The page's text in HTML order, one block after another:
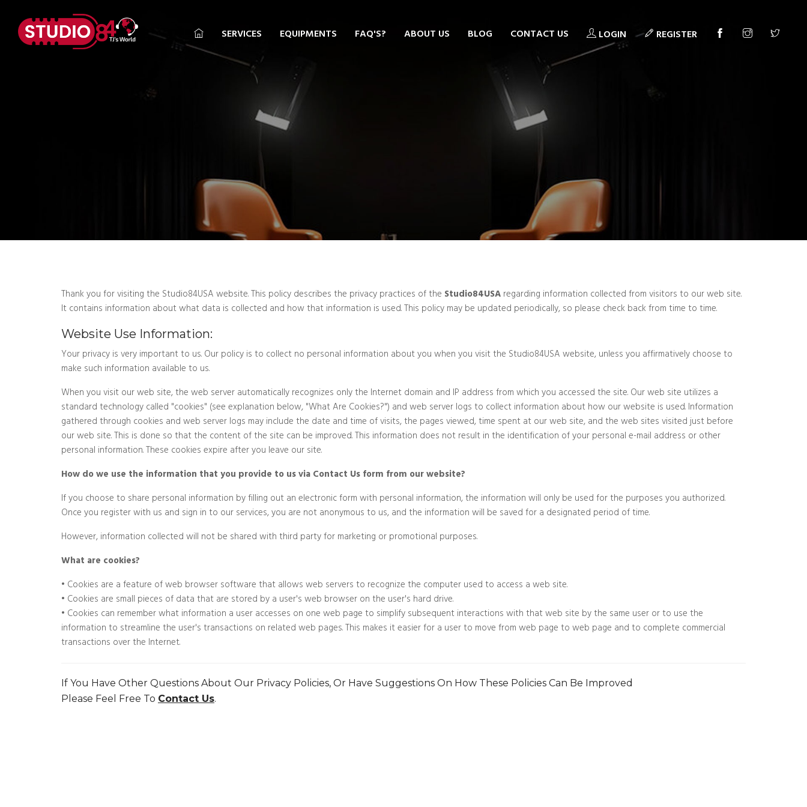
SERVICES EQUIPMENTS FAQ'S? ABOUT US BLOG CONTACT US LOGIN REGISTER
Privacy Policy
Thank you for visiting the Studio84USA website. This policy describes the privacy practices of the Studio84USAregarding information collected from visitors to our web site.
It contains information about what data is collected and how that information is used. This policy may be updated periodically, so please check back from time to time.
Website Use Information:
Your privacy is very important to us. Our policy is to collect no personal information about you when you visit the Studio84USA website, unless you affirmatively choose to
make such information available to us.
When you visit our web site, the web server automatically recognizes only the Internet domain and IP address from which you accessed the site. Our web site utilizes a
standard technology called "cookies" (see explanation below, "What Are Cookies?") and web server logs to collect information about how our website is used. Information
gathered through cookies and web server logs may include the date and time of visits, the pages viewed, time spent at our web site, and the web sites visited just before
our web site. This is done so that the content of the site can be improved. This information does not result in the identification of your personal e-mail address or other
personal information. These cookies expire after you leave our site.
How do we use the information that you provide to us via Contact Us form from our website?
If you choose to share personal information by filling out an electronic form with personal information, the information will only be used for the purposes you authorized.
Once you register with us and sign in to our services, you are not anonymous to us, and the information will be saved for a designated period of time.
However, information collected will not be shared with third party for marketing or promotional purposes.
What are cookies?
• Cookies are a feature of web browser software that allows web servers to recognize the computer used to access a web site.
• Cookies are small pieces of data that are stored by a user's web browser on the user's hard drive.
• Cookies can remember what information a user accesses on one web page to simplify subsequent interactions with that web site by the same user or to use the
information to streamline the user's transactions on related web pages. This makes it easier for a user to move from web page to web page and to complete commercial
transactions over the Internet.
If You Have Other Questions About Our Privacy Policies, Or Have Suggestions On How These Policies Can Be Improved
Please Feel Free To Contact Us.